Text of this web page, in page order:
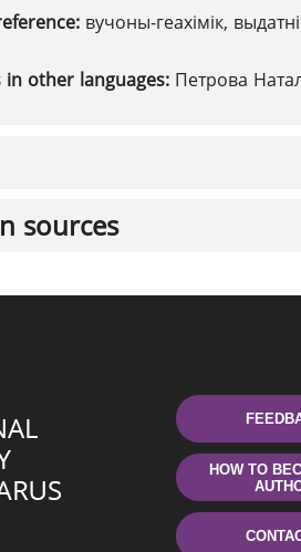
вучоны-геахімік,
in other languages: Петрова
sources
HOW TO